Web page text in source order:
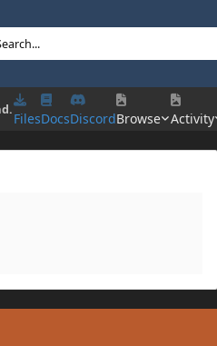
FilesDocsDiscordBrowse Activity